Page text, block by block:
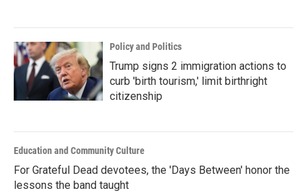
Policy and Politics
Trump signs 2 immigration actions to
curb 'birth tourism,' limit birthright
citizenship
Education and Community Culture
For Grateful Dead devotees, the 'Days Between' honor the
lessons the band taught